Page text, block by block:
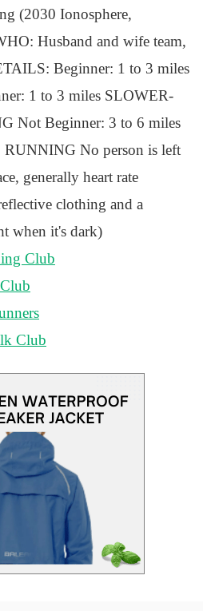
(2030 Ionosphere,
Husband and wife team,
Beginner: 1 to 3 miles
1 to 3 miles SLOWER-
Not Beginner: 3 to 6 miles
No person is left
generally heart rate
clothing and a
when it's dark)
Club
Club